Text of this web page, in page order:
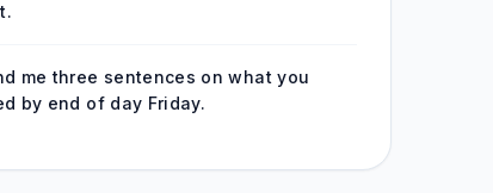
me three sentences on what you
by end of day Friday.